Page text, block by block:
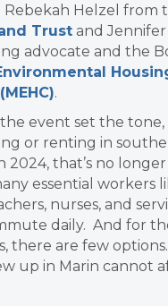
Rebekah Helzel from
Trust and Jennifer
advocate and the
.
event set the tone,
or renting in
2024, that’s no
essential workers
nurses, and
daily. And for
there are few
up in Marin cannot